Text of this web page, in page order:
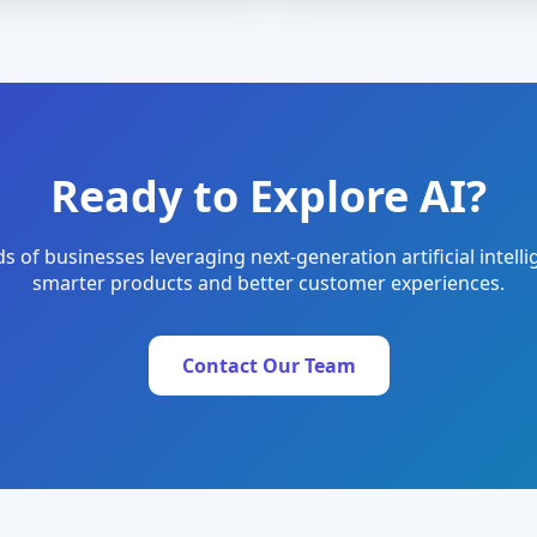
Ready to Explore AI?
of businesses leveraging next-generation artificial
smarter products and better customer experiences.
Contact Our Team